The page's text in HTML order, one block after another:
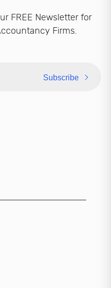
FREE Newsletter for
Firms.
Subscribe